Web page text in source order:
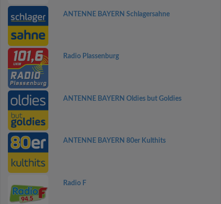
ANTENNE BAYERN Schlagersahne
Radio Plassenburg
ANTENNE BAYERN Oldies but Goldies
ANTENNE BAYERN 80er Kulthits
Radio F